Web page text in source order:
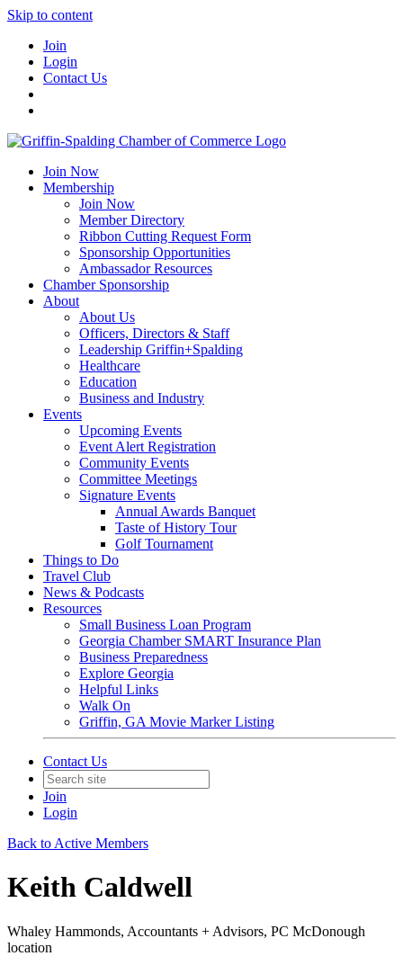
Skip to content
Join
Login
Contact Us
Join Now
Membership
Join Now
Member Directory
Ribbon Cutting Request Form
Sponsorship Opportunities
Ambassador Resources
Chamber Sponsorship
About
About Us
Officers, Directors & Staff
Leadership Griffin+Spalding
Healthcare
Education
Business and Industry
Events
Upcoming Events
Event Alert Registration
Community Events
Committee Meetings
Signature Events
Annual Awards Banquet
Taste of History Tour
Golf Tournament
Things to Do
Travel Club
News & Podcasts
Resources
Small Business Loan Program
Georgia Chamber SMART Insurance Plan
Business Preparedness
Explore Georgia
Helpful Links
Walk On
Griffin, GA Movie Marker Listing
Contact Us
Join
Login
Back to Active Members
Keith Caldwell
Whaley Hammonds, Accountants + Advisors, PC McDonough
location